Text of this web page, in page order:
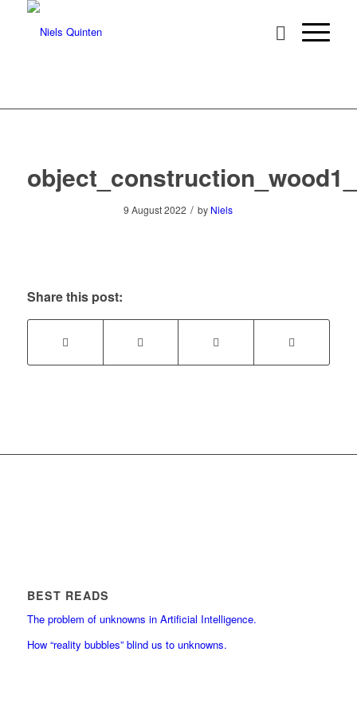
9 August 2022 / by Niels
Share this post:
BEST READS
The problem of unknowns in Artificial Intelligence.
How “reality bubbles” blind us to unknowns.